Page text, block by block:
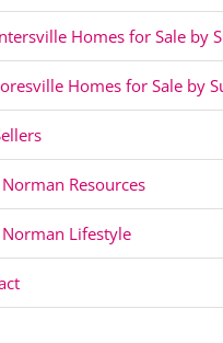
Homes for Sale by
Homes for Sale by
Resources
Norman Lifestyle